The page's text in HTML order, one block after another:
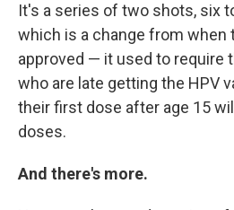
It's a series of two shots, six
which is a change from
approved — it used to require
who are late getting the HPV
their first dose after age 15
doses.
And there's more.